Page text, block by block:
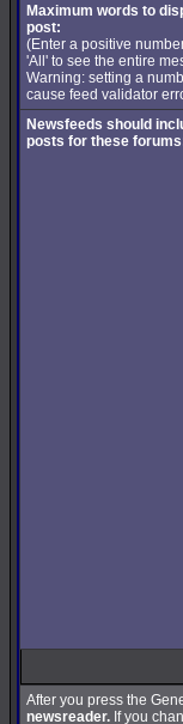
Maximum words to
post:
(Enter a positive
'All' to see the entire
Warning: setting a
cause feed validator
Newsfeeds should
posts for these
After you press the
newsreader. If you